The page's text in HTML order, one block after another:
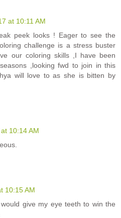
at 10:11 AM
peek looks ! Eager to see the
challenge is a stress buster
our coloring skills ,I have been
,looking fwd to join in this
will love to as she is bitten by
10:14 AM
10:15 AM
give my eye teeth to win the